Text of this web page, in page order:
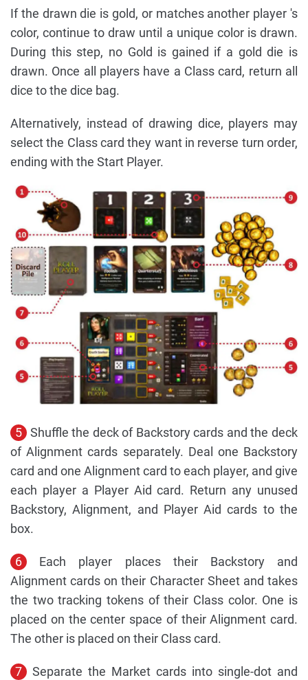
If the drawn die is gold, or matches another player 's
color, continue to draw until a unique color is drawn.
During this step, no Gold is gained if a gold die is
drawn. Once all players have a Class card, return all
dice to the dice bag.
Alternatively, instead of drawing dice, players may
select the Class card they want in reverse turn order,
ending with the Start Player.
5 Shuffle the deck of Backstory cards and the deck
of Alignment cards separately. Deal one Backstory
card and one Alignment card to each player, and give
each player a Player Aid card. Return any unused
Backstory, Alignment, and Player Aid cards to the
box.
6
Each player places their Backstory and
Alignment cards on their Character Sheet and takes
the two tracking tokens of their Class color. One is
placed on the center space of their Alignment card.
The other is placed on their Class card.
7
Separate the Market cards into single-dot and